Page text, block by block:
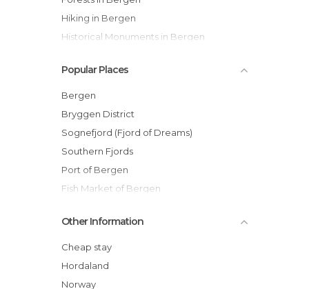
Hiking in Bergen
Historical Monuments in Bergen
Markets in Bergen
Museums in Bergen
Of Cultural Interest in Bergen
Of Touristic Interest in Bergen
Shopping Malls in Bergen
Statues in Bergen
Train Stations in Bergen
Popular Places
Bergen
Bryggen District
Sognefjord (Fjord of Dreams)
Southern Fjords
Port of Bergen
Fish Market of Bergen
Mount Floyen
Norway in A Nutshell Day Tour
Old Bergen Museum (Gamle Bergen)
St John's Church (Johanneskirken)
Other Information
Cheap stay
Hordaland
Norway